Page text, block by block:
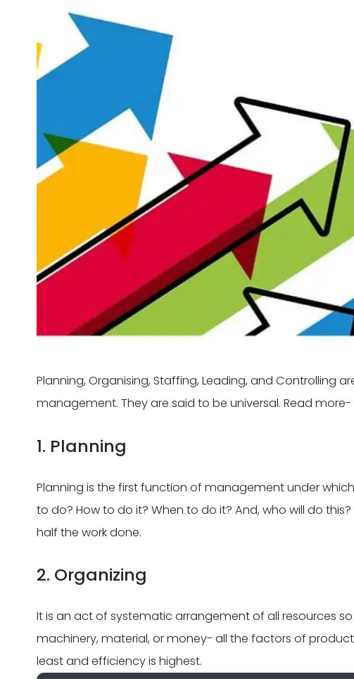
Planning, Organising, Staffing, Leading, and Controlling
management. They are said to be universal. Read more-
1. Planning
Planning is the first function of management under
to do? How to do it? When to do it? And, who will do
half the work done.
2. Organizing
It is an act of systematic arrangement of all resources
machinery, material, or money- all the factors of
least and efficiency is highest.